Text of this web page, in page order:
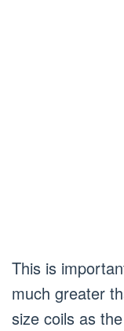
This is
much greater
size coils as